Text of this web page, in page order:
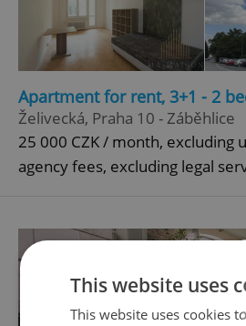
Apartment for rent, 3+1 - 2
Želivecká, Praha 10 - Záběhlice
25 000 CZK / month, excluding
agency fees, excluding legal
This website uses
This website uses cookies